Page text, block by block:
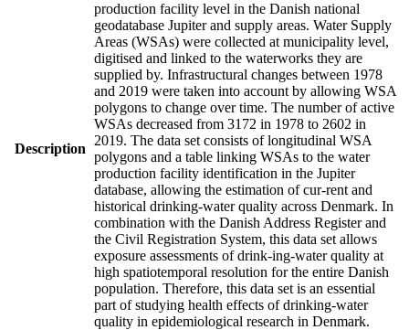
Description
production facility level in the Danish national
geodatabase Jupiter and supply areas. Water Supply
Areas (WSAs) were collected at municipality level,
digitised and linked to the waterworks they are
supplied by. Infrastructural changes between 1978
and 2019 were taken into account by allowing WSA
polygons to change over time. The number of active
WSAs decreased from 3172 in 1978 to 2602 in
2019. The data set consists of longitudinal WSA
polygons and a table linking WSAs to the water
production facility identification in the Jupiter
database, allowing the estimation of cur-rent and
historical drinking-water quality across Denmark. In
combination with the Danish Address Register and
the Civil Registration System, this data set allows
exposure assessments of drink-ing-water quality at
high spatiotemporal resolution for the entire Danish
population. Therefore, this data set is an essential
part of studying health effects of drinking-water
quality in epidemiological research in Denmark.